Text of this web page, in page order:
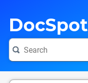
DocSpot